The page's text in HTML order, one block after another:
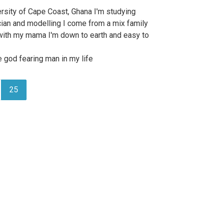
of Cape Coast, Ghana I'm studying
and modelling I come from a mix family
my mama I'm down to earth and easy to
fearing man in my life
25